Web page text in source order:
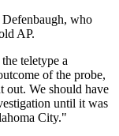
who
AP.
teletype a
of the probe,
out. We should have
until it was
City."